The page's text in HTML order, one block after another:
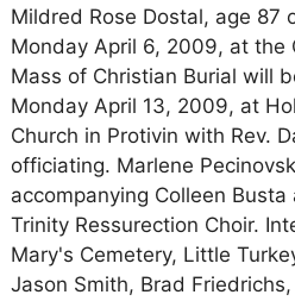
Mildred Rose Dostal, age 87
Monday April 6, 2009, at the
Mass of Christian Burial will
Monday April 13, 2009, at
Church in Protivin with Rev.
officiating. Marlene
accompanying Colleen
Trinity Ressurection Choir.
Mary's Cemetery, Little
Jason Smith, Brad